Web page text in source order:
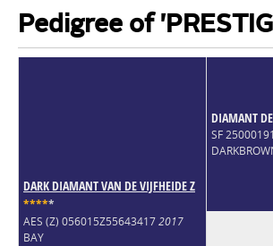
Pedigree of
DARK DIAMANT VAN DE VIJFHEIDE Z
*****
AES (Z) 056015Z556434172017
BAY
DIAMANT
SF